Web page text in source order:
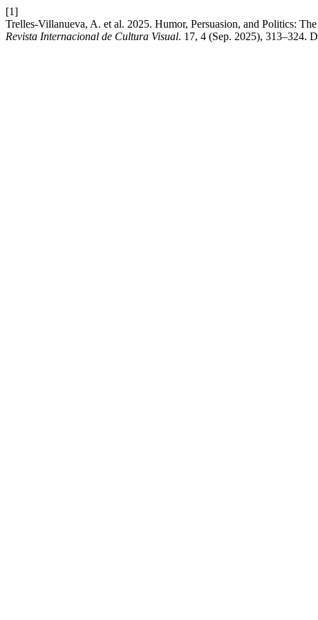
[1]
Trelles-Villanueva, A. et al. 2025. Humor, Persuasion, and Politics:
Revista Internacional de Cultura Visual. 17, 4 (Sep. 2025), 313–324.